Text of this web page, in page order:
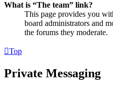
What is “The team” link?
This page provides you
board administrators and
the forums they moderate.
Top
Private Messaging